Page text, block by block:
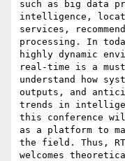
such as big data
intelligence,
services,
processing. In
highly dynamic
real-time is a
understand how
outputs, and
trends in
this conference
as a platform to
the field. Thus,
welcomes